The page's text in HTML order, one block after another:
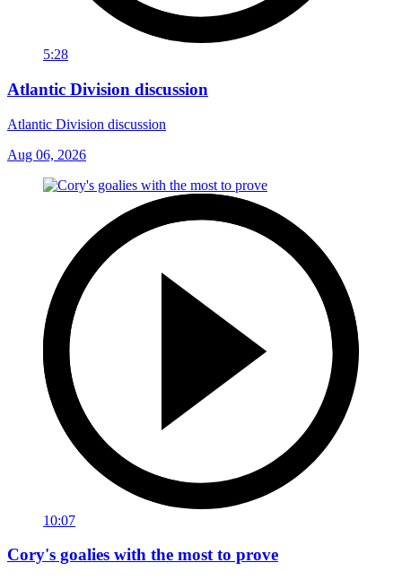
5:28
Atlantic Division discussion
Atlantic Division discussion
Aug 06, 2026
10:07
Cory's goalies with the most to prove